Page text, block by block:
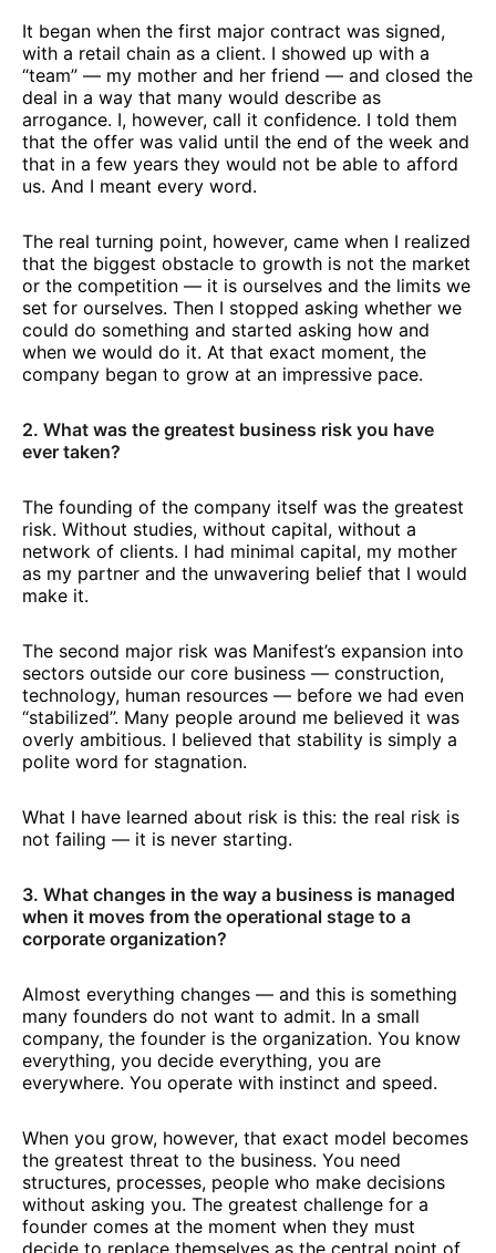
It began when the first major contract was signed,
with a retail chain as a client. I showed up with a
“team” — my mother and her friend — and closed the
deal in a way that many would describe as
arrogance. I, however, call it confidence. I told them
that the offer was valid until the end of the week and
that in a few years they would not be able to afford
us. And I meant every word.
The real turning point, however, came when I realized
that the biggest obstacle to growth is not the market
or the competition — it is ourselves and the limits we
set for ourselves. Then I stopped asking whether we
could do something and started asking how and
when we would do it. At that exact moment, the
company began to grow at an impressive pace.
2. What was the greatest business risk you have
ever taken?
The founding of the company itself was the greatest
risk. Without studies, without capital, without a
network of clients. I had minimal capital, my mother
as my partner and the unwavering belief that I would
make it.
The second major risk was Manifest’s expansion into
sectors outside our core business — construction,
technology, human resources — before we had even
“stabilized”. Many people around me believed it was
overly ambitious. I believed that stability is simply a
polite word for stagnation.
What I have learned about risk is this: the real risk is
not failing — it is never starting.
3. What changes in the way a business is managed
when it moves from the operational stage to a
corporate organization?
Almost everything changes — and this is something
many founders do not want to admit. In a small
company, the founder is the organization. You know
everything, you decide everything, you are
everywhere. You operate with instinct and speed.
When you grow, however, that exact model becomes
the greatest threat to the business. You need
structures, processes, people who make decisions
without asking you. The greatest challenge for a
founder comes at the moment when they must